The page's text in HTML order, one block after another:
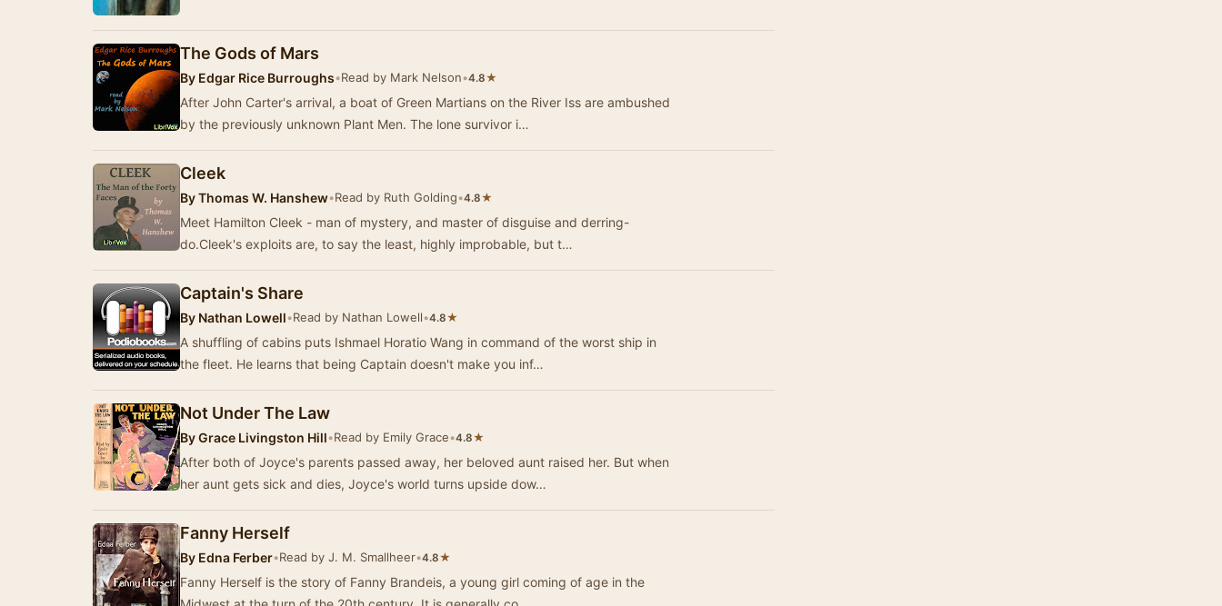
The Gods of Mars
By Edgar Rice Burroughs•Read by Mark Nelson•4.8★
After John Carter's arrival, a boat of Green Martians on the River Iss are ambushed
by the previously unknown Plant Men. The lone survivor i…
Cleek
ByThomas W. Hanshew•Read by Ruth Golding•4.8★
Meet Hamilton Cleek - man of mystery, and master of disguise and derring-
do.Cleek's exploits are, to say the least, highly improbable, but t…
Captain's Share
By Nathan Lowell•Read by Nathan Lowell•4.8★
A shuffling of cabins puts Ishmael Horatio Wang in command of the worst ship in
the fleet. He learns that being Captain doesn't make you inf…
Not Under The Law
ByGrace Livingston Hill•Read by Emily Grace•4.8★
After both of Joyce's parents passed away, her beloved aunt raised her. But when
her aunt gets sick and dies, Joyce's world turns upside dow…
Fanny Herself
By Edna Ferber•Read by J. M. Smallheer•4.8★
Fanny Herself is the story of Fanny Brandeis, a young girl coming of age in the